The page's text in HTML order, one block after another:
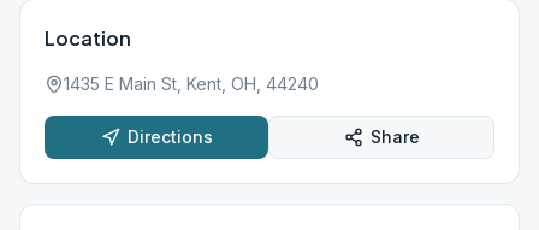
Location
1435 E Main St, Kent, OH, 44240
Directions Share